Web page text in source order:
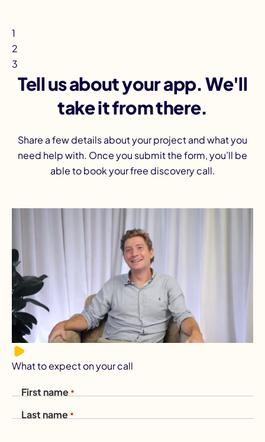
1
2
3
Tell us about your app. We'll
take it from there.
Share a few details about your project and what you
need help with. Once you submit the form, you’ll be
able to book your free discovery call.
What to expect on your call
First name *
Last name *